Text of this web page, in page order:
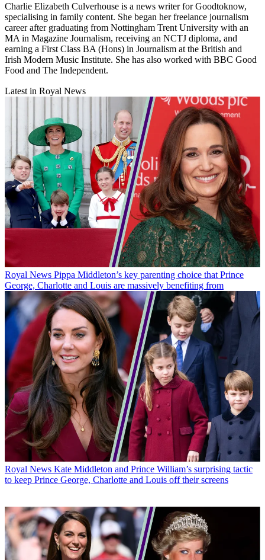
Charlie Elizabeth Culverhouse is a news writer for Goodtoknow,
specialising in family content. She began her freelance journalism
career after graduating from Nottingham Trent University with an
MA in Magazine Journalism, receiving an NCTJ diploma, and
earning a First Class BA (Hons) in Journalism at the British and
Irish Modern Music Institute. She has also worked with BBC Good
Food and The Independent.
Latest in Royal News
Royal News Pippa Middleton’s key parenting choice that Prince
George, Charlotte and Louis are massively benefiting from
Royal News Kate Middleton and Prince William’s surprising tactic
to keep Prince George, Charlotte and Louis off their screens